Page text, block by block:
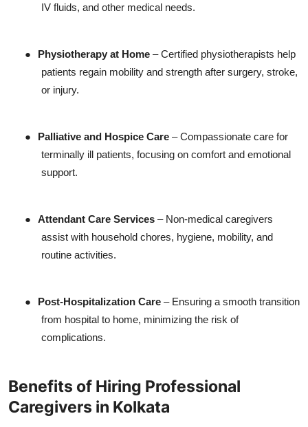
IV fluids, and other medical needs.
● Physiotherapy at Home – Certified physiotherapists help
patients regain mobility and strength after surgery, stroke,
or injury.
● Palliative and Hospice Care – Compassionate care for
terminally ill patients, focusing on comfort and emotional
support.
● Attendant Care Services – Non-medical caregivers
assist with household chores, hygiene, mobility, and
routine activities.
● Post-Hospitalization Care – Ensuring a smooth transition
from hospital to home, minimizing the risk of
complications.
Benefits of Hiring Professional
Caregivers in Kolkata